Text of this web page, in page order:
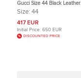
Gucci Size 44 Black Leather
Combat Boots
Size: 44
417 EUR
Initial Price: 650 EUR
DISCOUNTED PRICE